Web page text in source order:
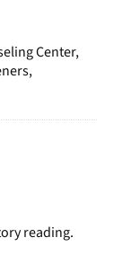
Center,
reading.